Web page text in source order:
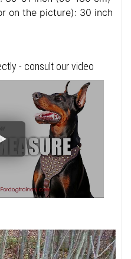
on the picture): 30 inch
- consult our video